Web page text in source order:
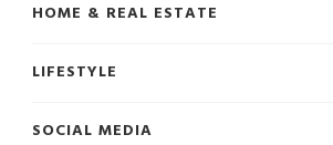
HOME & REAL ESTATE
LIFESTYLE
SOCIAL MEDIA